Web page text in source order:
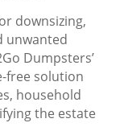
downsizing,
unwanted
Dumpsters’
free solution
household
the estate